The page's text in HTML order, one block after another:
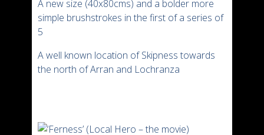
A new size (40x80cms) and a bolder more
simple brushstrokes in the first of a series of
5
A well known location of Skipness towards
the north of Arran and Lochranza